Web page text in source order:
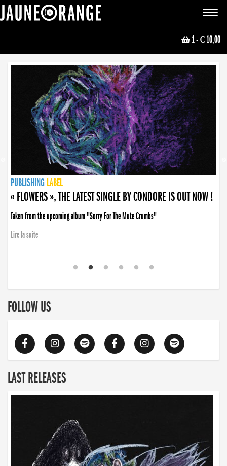
Toggle
1- € 10,00
NEWS
PUBLISHING LABEL
PUBLISHING LABEL
« FLOWERS », THE LATEST SINGLE BY CONDORE IS OUT NOW !
Taken from the upcoming album "Sorry For The Mute Crumbs"
Lire la suite
PUBLISHING LABEL
LABEL
PUBLISHING LABEL
LABEL
FOLLOW US
LAST RELEASES